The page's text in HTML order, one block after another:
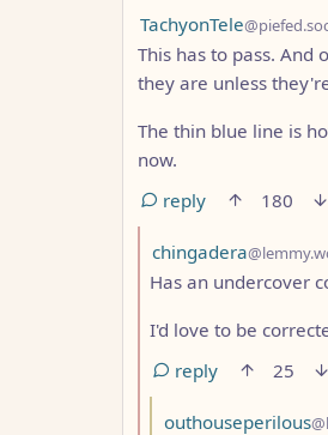
by
TachyonTele
This has to pass.
they are unless
The thin blue line is
now.
reply
180
by
chingadera
Has an undercover
I'd love to be
reply
25
by
outhouseperilous